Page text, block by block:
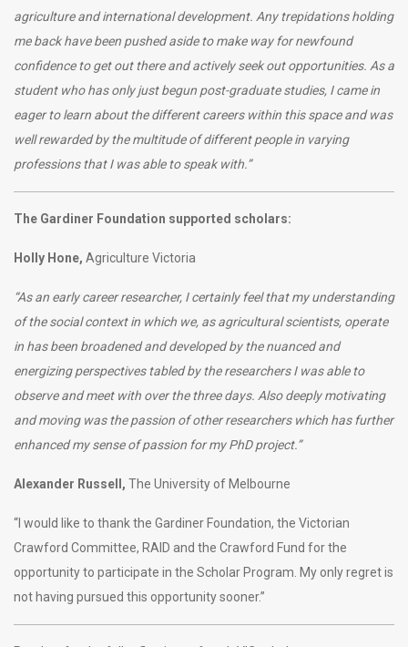
agriculture and international development. Any trepidations holding
me back have been pushed aside to make way for newfound
confidence to get out there and actively seek out opportunities. As a
student who has only just begun post-graduate studies, I came in
eager to learn about the different careers within this space and was
well rewarded by the multitude of different people in varying
professions that I was able to speak with.”
The Gardiner Foundation supported scholars:
Holly Hone, Agriculture Victoria
“As an early career researcher, I certainly feel that my understanding
of the social context in which we, as agricultural scientists, operate
in has been broadened and developed by the nuanced and
energizing perspectives tabled by the researchers I was able to
observe and meet with over the three days. Also deeply motivating
and moving was the passion of other researchers which has further
enhanced my sense of passion for my PhD project.”
Alexander Russell, The University of Melbourne
“I would like to thank the Gardiner Foundation, the Victorian
Crawford Committee, RAID and the Crawford Fund for the
opportunity to participate in the Scholar Program. My only regret is
not having pursued this opportunity sooner.”